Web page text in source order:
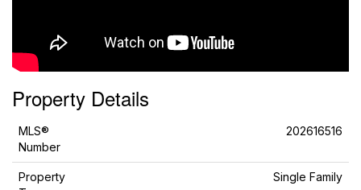
Property Details
MLS®
Number
202616516
Property
Single Family